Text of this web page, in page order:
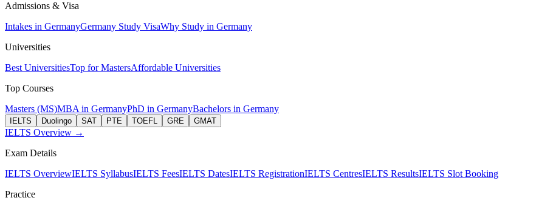
Admissions & Visa
Intakes in GermanyGermany Study VisaWhy Study in Germany
Universities
Best UniversitiesTop for MastersAffordable Universities
Top Courses
Masters (MS)MBA in GermanyPhD in GermanyBachelors in Germany
IELTS Duolingo SAT PTE TOEFL GRE GMAT
IELTS Overview →
Exam Details
IELTS OverviewIELTS SyllabusIELTS FeesIELTS DatesIELTS RegistrationIELTS CentresIELTS ResultsIELTS Slot Booking
Practice